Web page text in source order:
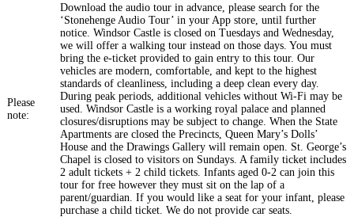
Please
note:
Download the audio tour in advance, please search for the
‘Stonehenge Audio Tour’ in your App store, until further
notice. Windsor Castle is closed on Tuesdays and Wednesday,
we will offer a walking tour instead on those days. You must
bring the e-ticket provided to gain entry to this tour. Our
vehicles are modern, comfortable, and kept to the highest
standards of cleanliness, including a deep clean every day.
During peak periods, additional vehicles without Wi-Fi may be
used. Windsor Castle is a working royal palace and planned
closures/disruptions may be subject to change. When the State
Apartments are closed the Precincts, Queen Mary’s Dolls’
House and the Drawings Gallery will remain open. St. George’s
Chapel is closed to visitors on Sundays. A family ticket includes
2 adult tickets + 2 child tickets. Infants aged 0-2 can join this
tour for free however they must sit on the lap of a
parent/guardian. If you would like a seat for your infant, please
purchase a child ticket. We do not provide car seats.